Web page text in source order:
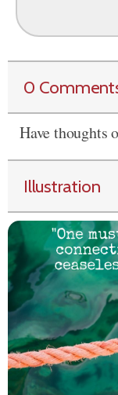
0
Have thoughts
Illustration